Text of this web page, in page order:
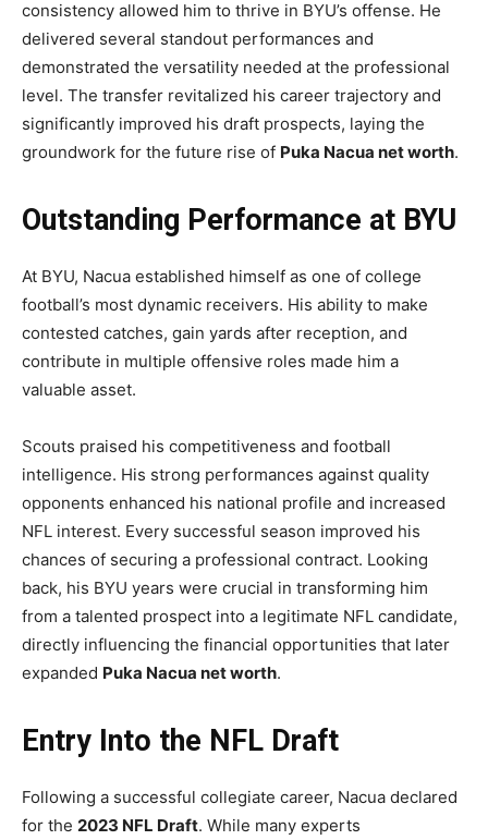
consistency allowed him to thrive in BYU’s offense. He
delivered several standout performances and
demonstrated the versatility needed at the professional
level. The transfer revitalized his career trajectory and
significantly improved his draft prospects, laying the
groundwork for the future rise of Puka Nacua net worth.
Outstanding Performance at BYU
At BYU, Nacua established himself as one of college
football’s most dynamic receivers. His ability to make
contested catches, gain yards after reception, and
contribute in multiple offensive roles made him a
valuable asset.
Scouts praised his competitiveness and football
intelligence. His strong performances against quality
opponents enhanced his national profile and increased
NFL interest. Every successful season improved his
chances of securing a professional contract. Looking
back, his BYU years were crucial in transforming him
from a talented prospect into a legitimate NFL candidate,
directly influencing the financial opportunities that later
expanded Puka Nacua net worth.
Entry Into the NFL Draft
Following a successful collegiate career, Nacua declared
for the 2023 NFL Draft. While many experts